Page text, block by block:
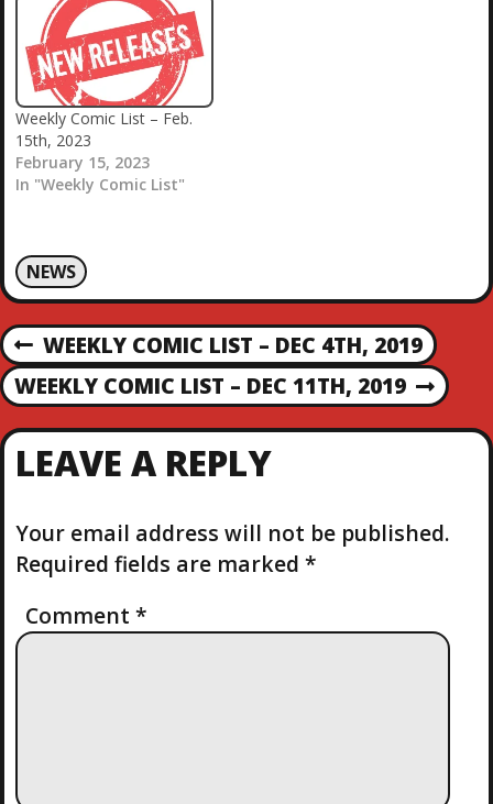
Weekly Comic List – Feb.
15th, 2023
February 15, 2023
In "Weekly Comic List"
NEWS
P
O
S
N
A
V
P
R
E
V
I
O
S
P
O
WEEKLY COMIC LIST – DEC 4TH, 2019
N
E
X
T
S
T
WEEKLY COMIC LIST – DEC 11TH, 2019
LEAVE A REPLY
Your email address will not be published.
Required fields are marked *
Comment*